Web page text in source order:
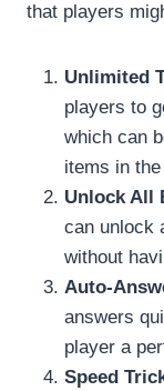
that players
Unlimited
players to
which can
items in
Unlock All
can unlock
without
Auto-
answers
player a
Speed